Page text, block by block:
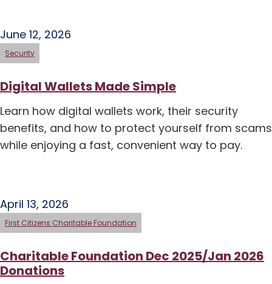
June 12, 2026
Security
Digital Wallets Made Simple
Learn how digital wallets work, their security
benefits, and how to protect yourself from scams
while enjoying a fast, convenient way to pay.
April 13, 2026
First Citizens Charitable Foundation
Charitable Foundation Dec 2025/Jan 2026
Donations